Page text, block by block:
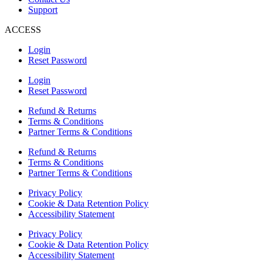
Support
ACCESS
Login
Reset Password
Login
Reset Password
Refund & Returns
Terms & Conditions
Partner Terms & Conditions
Refund & Returns
Terms & Conditions
Partner Terms & Conditions
Privacy Policy
Cookie & Data Retention Policy
Accessibility Statement
Privacy Policy
Cookie & Data Retention Policy
Accessibility Statement